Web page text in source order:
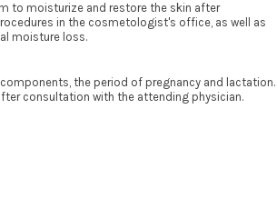
to moisturize and restore the skin after
in the cosmetologist's office, as well as
moisture loss.
the period of pregnancy and lactation.
consultation with the attending physician.